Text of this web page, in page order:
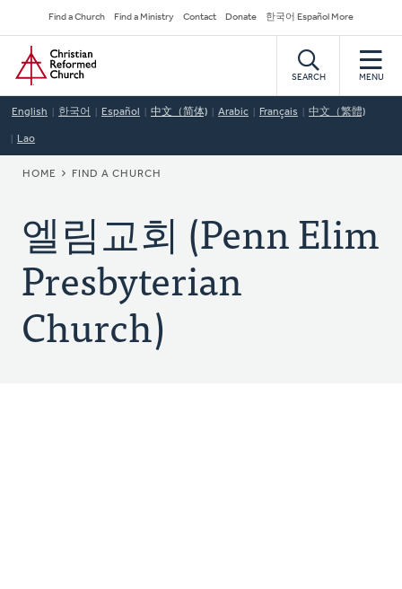
to
main
content
Secondary
Navigation
Find a Church Find a Ministry Contact Donate 한국어 Español More
Home
SEARCH MENU
English 한국어 Español 中文（简体) Arabic Français 中文（繁體)
Lao
BREADCRUMB
HOME FIND A CHURCH
엘림교회 (Penn Elim
Presbyterian
Church)